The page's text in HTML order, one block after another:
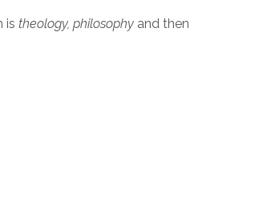
is theology, philosophy and then